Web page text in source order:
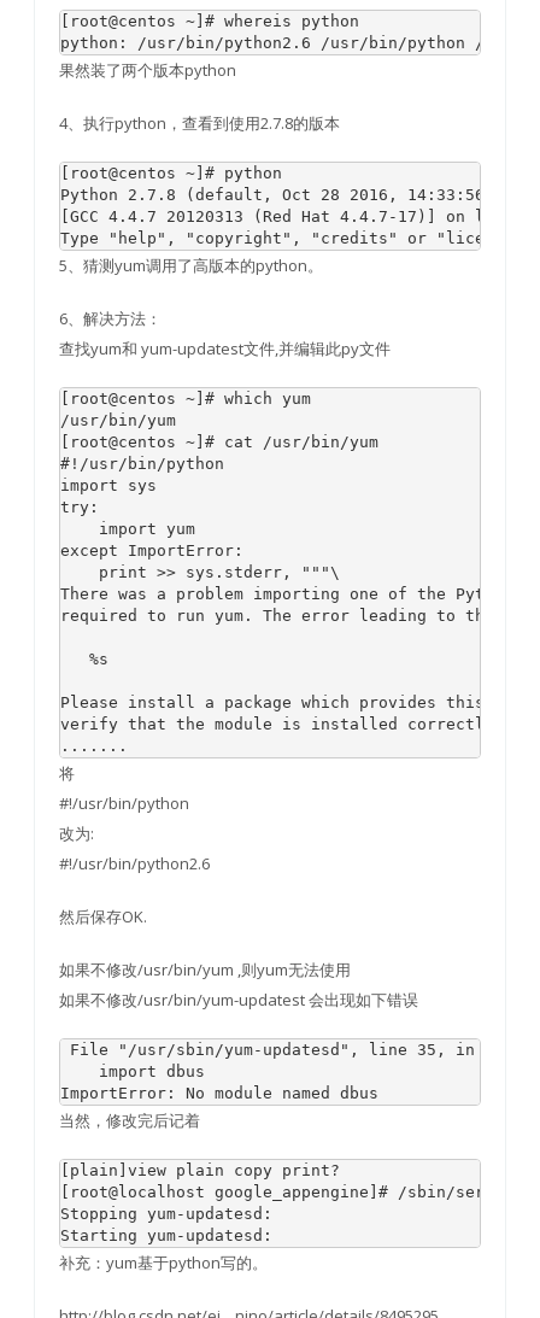
[root@centos ~]# whereis python
果然装了两个版本python
4、执行python，查看到使用2.7.8的版本
[root@centos ~]# python
Python 2.7.8 (default, Oct 28 2016, 14:33:56)
[GCC 4.4.7 20120313 (Red Hat 4.4.7-17)] on linux2
5、猜测yum调用了高版本的python。
6、解决方法：
查找yum和 yum-updatest文件,并编辑此py文件
[root@centos ~]# which yum
/usr/bin/yum
[root@centos ~]# cat /usr/bin/yum
#!/usr/bin/python
import sys
try:
    import yum
except ImportError:
    print >> sys.stderr, """\
There was a problem importing one of the Python
required to run yum. The error leading to this
   %s
Please install a package which provides this
verify that the module is installed correctly.
将
#!/usr/bin/python
改为:
#!/usr/bin/python2.6
然后保存OK.
如果不修改/usr/bin/yum ,则yum无法使用
如果不修改/usr/bin/yum-updatest 会出现如下错误
File "/usr/sbin/yum-updatesd", line 35, in
    import dbus
当然，修改完后记着
[plain]view plain copy print?
[root@localhost google_appengine]# /sbin/
Stopping yum-updatesd:
补充：yum基于python写的。